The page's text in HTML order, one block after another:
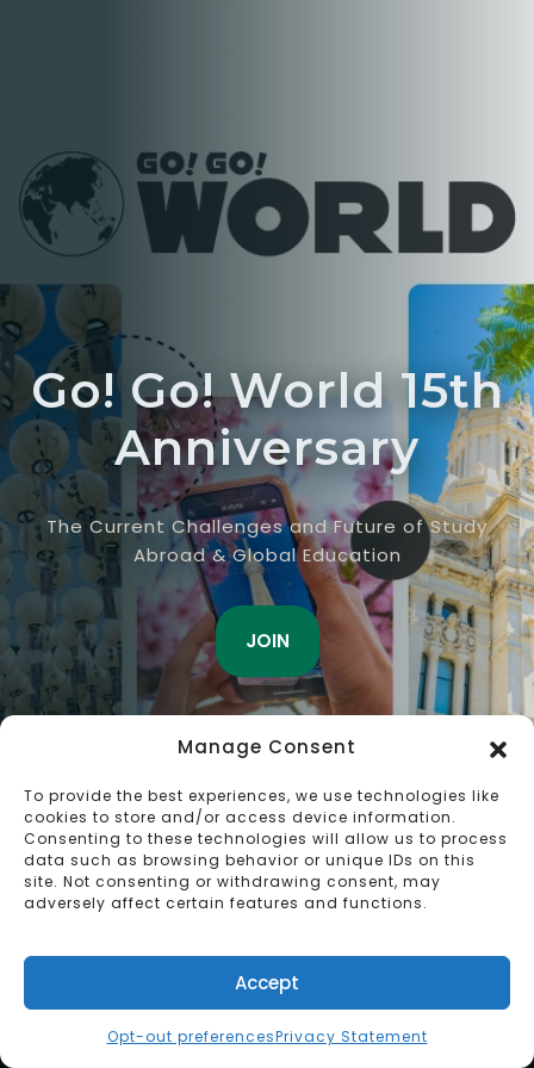
Manage Consent
To provide the best experiences, we use technologies like
cookies to store and/or access device information.
Consenting to these technologies will allow us to process
data such as browsing behavior or unique IDs on this
site. Not consenting or withdrawing consent, may
adversely affect certain features and functions.
Accept
Opt-out preferencesPrivacy Statement
Go! Go! World 15th
Anniversary
The Current Challenges and Future of Study
Abroad & Global Education
JOIN